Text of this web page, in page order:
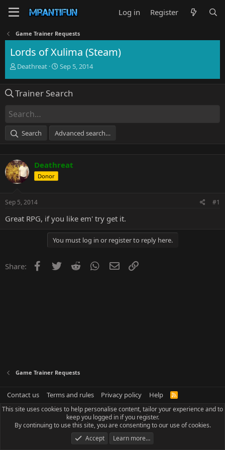
Log in Register
Game Trainer Requests
Lords of Xulima (Steam)
T
e
d
s
a
e
r
Deathreat
S
r
t
e
Sep 5, 2014
Trainer Search
Search Advanced search…
Deathreat
Donor
Sep 5, 2014 #1
Great RPG, if you like em' try get it.
You must log in or register to reply here.
Share: Facebook
Twitter Reddit WhatsApp
Email
Game Trainer Requests
Contact us Terms and rules Privacy policy Help
R
S
This site uses cookies to help personalise content, tailor your experience and to
keep you logged in if you register.
By continuing to use this site, you are consenting to our use of cookies.
Accept
Learn more…